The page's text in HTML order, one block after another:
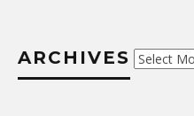
ARCHIVES Archives